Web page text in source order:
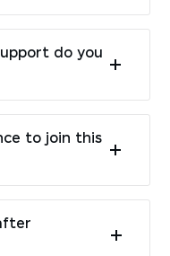
do you
to join this